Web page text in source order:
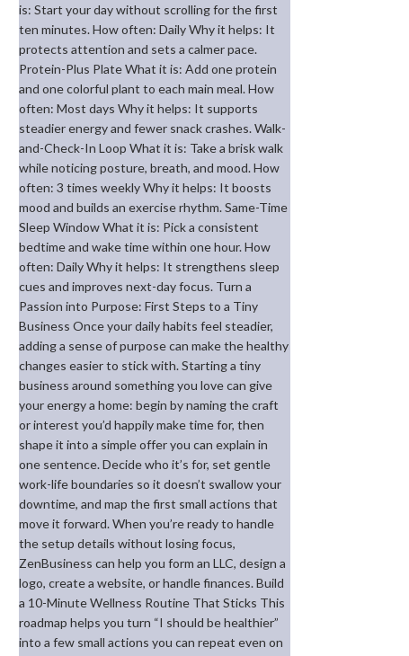
is: Start your day without scrolling for the first
ten minutes. How often: Daily Why it helps: It
protects attention and sets a calmer pace.
Protein-Plus Plate What it is: Add one protein
and one colorful plant to each main meal. How
often: Most days Why it helps: It supports
steadier energy and fewer snack crashes. Walk-
and-Check-In Loop What it is: Take a brisk walk
while noticing posture, breath, and mood. How
often: 3 times weekly Why it helps: It boosts
mood and builds an exercise rhythm. Same-Time
Sleep Window What it is: Pick a consistent
bedtime and wake time within one hour. How
often: Daily Why it helps: It strengthens sleep
cues and improves next-day focus. Turn a
Passion into Purpose: First Steps to a Tiny
Business Once your daily habits feel steadier,
adding a sense of purpose can make the healthy
changes easier to stick with. Starting a tiny
business around something you love can give
your energy a home: begin by naming the craft
or interest you’d happily make time for, then
shape it into a simple offer you can explain in
one sentence. Decide who it’s for, set gentle
work-life boundaries so it doesn’t swallow your
downtime, and map the first small actions that
move it forward. When you’re ready to handle
the setup details without losing focus,
ZenBusiness can help you form an LLC, design a
logo, create a website, or handle finances. Build
a 10-Minute Wellness Routine That Sticks This
roadmap helps you turn “I should be healthier”
into a few small actions you can repeat even on